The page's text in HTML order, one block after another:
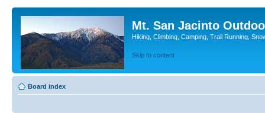
Mt. San Jacinto
Hiking, Climbing, Camping, Trail Running,
Skip to content
Board index